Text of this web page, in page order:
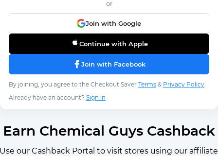
or
Join with Google
Continue with Apple
Join with Facebook
By joining, you agree to the Checkout Saver Terms & Privacy Policy.
Already have an account? Sign in
Earn Chemical Guys Cashback
Use our Cashback Portal to visit stores using our affiliate